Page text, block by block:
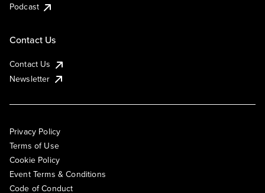
Podcast
Contact Us
Contact Us
Newsletter
Privacy Policy
Terms of Use
Cookie Policy
Event Terms & Conditions
Code of Conduct